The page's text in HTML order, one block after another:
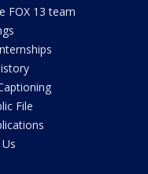
FOX 13 team
File